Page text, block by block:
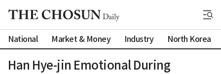
National Market & Money Industry North Korea
Han Hye-jin Emotional During